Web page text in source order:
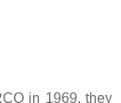
in 1969, they